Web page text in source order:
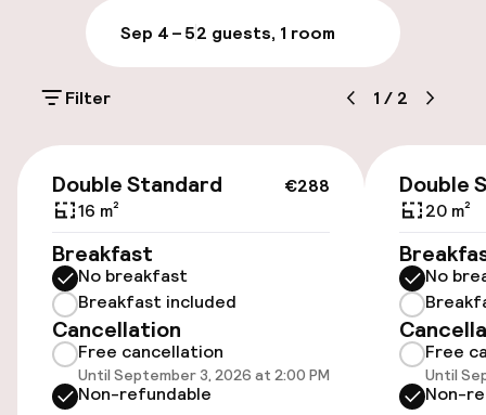
televisions. Complimentary wired and wireless
Internet access is available. Conveniences
include phones, as well as safes and desks.
Accessibility
Wheelchair accessible throughout
Accessibility optimised rooms available
Rooms
Accessibility optimised rooms available
Entertainment
Free Wi-Fi
Sep 4 – 52 guests, 1 room
Filter 1 / 2
€288
Double Standard
16 m²
Breakfast
No breakfast
Breakfast included
Cancellation
Free cancellation
Until September 3, 2026 at 2:00 PM
Non-refundable
Double
20 m²
No
Free
Until
Non-